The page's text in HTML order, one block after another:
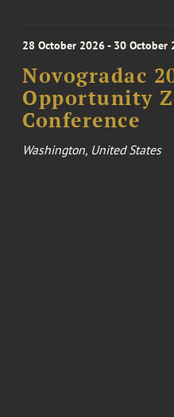
28 October 2026 - 30 October
Novogradac
Opportunity
Conference
Washington, United States